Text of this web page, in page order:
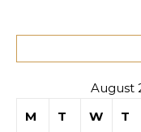
August
M
T W T